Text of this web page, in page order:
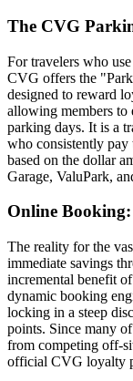
The CVG
For travelers who
CVG offers the
designed to reward
allowing members to
parking days. It is a
who consistently pay
based on the dollar
Garage, ValuPark,
Online
The reality for the
immediate savings
incremental benefit
dynamic booking
locking in a steep
points. Since many
from competing off-
official CVG loyalty